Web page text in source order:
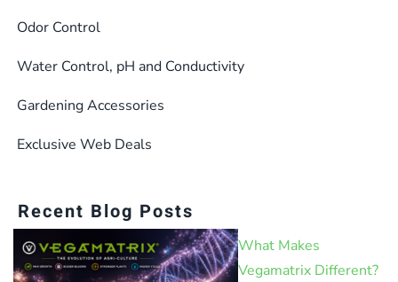
Odor Control
Water Control, pH and Conductivity
Gardening Accessories
Exclusive Web Deals
Recent Blog Posts
What Makes
Vegamatrix Different?